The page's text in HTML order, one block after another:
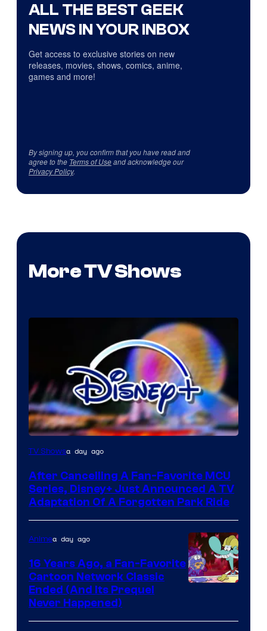
ALL THE BEST GEEK
NEWS IN YOUR INBOX
Get access to exclusive stories on new
releases, movies, shows, comics, anime,
games and more!
By signing up, you confirm that you have read and
agree to the Terms of Useand acknowledge our
Privacy Policy.
More TV Shows
TV Showsa day ago
After Cancelling A Fan-Favorite MCU
Series, Disney+ Just Announced A TV
Adaptation Of A Forgotten Park Ride
Animea day ago
16 Years Ago, a Fan-Favorite
Cartoon Network Classic
Ended (And Its Prequel
Never Happened)